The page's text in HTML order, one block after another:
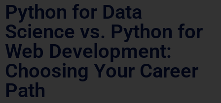
Python for Data
Science vs. Python for
Web Development:
Choosing Your Career
Path